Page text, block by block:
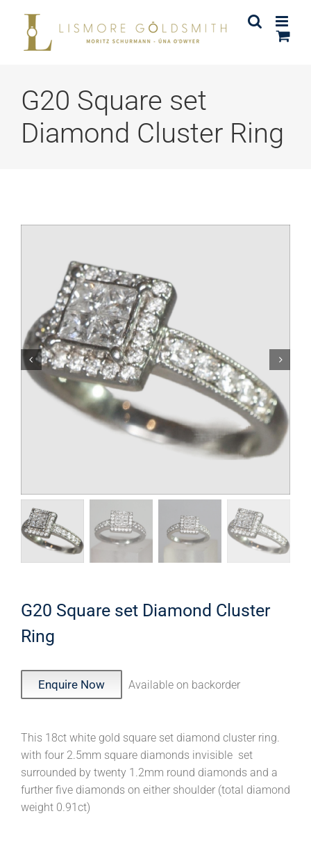
content
G20 Square set
Diamond Cluster Ring
G20 Square set Diamond Cluster
Ring
Enquire Now Available on backorder
This 18ct white gold square set diamond cluster ring.
with four 2.5mm square diamonds invisible set
surrounded by twenty 1.2mm round diamonds and a
further five diamonds on either shoulder (total diamond
weight 0.91ct)